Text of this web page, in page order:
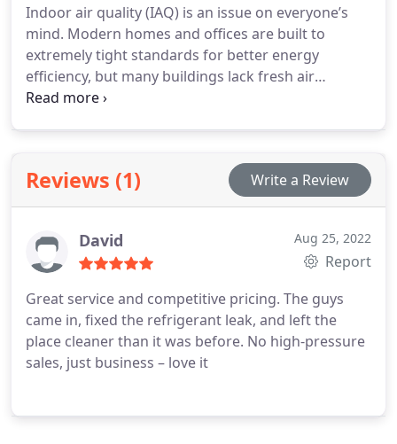
Indoor air quality (IAQ) is an issue on everyone’s
mind. Modern homes and offices are built to
extremely tight standards for better energy
efficiency, but many buildings lack fresh air
pathways, which can allow a variety of
development of allergies, asthma and other
respiratory conditions.
Reviews (1) Write a Review
David Aug 25, 2022
Report
Great service and competitive pricing. The guys
came in, fixed the refrigerant leak, and left the
place cleaner than it was before. No high-pressure
sales, just business – love it